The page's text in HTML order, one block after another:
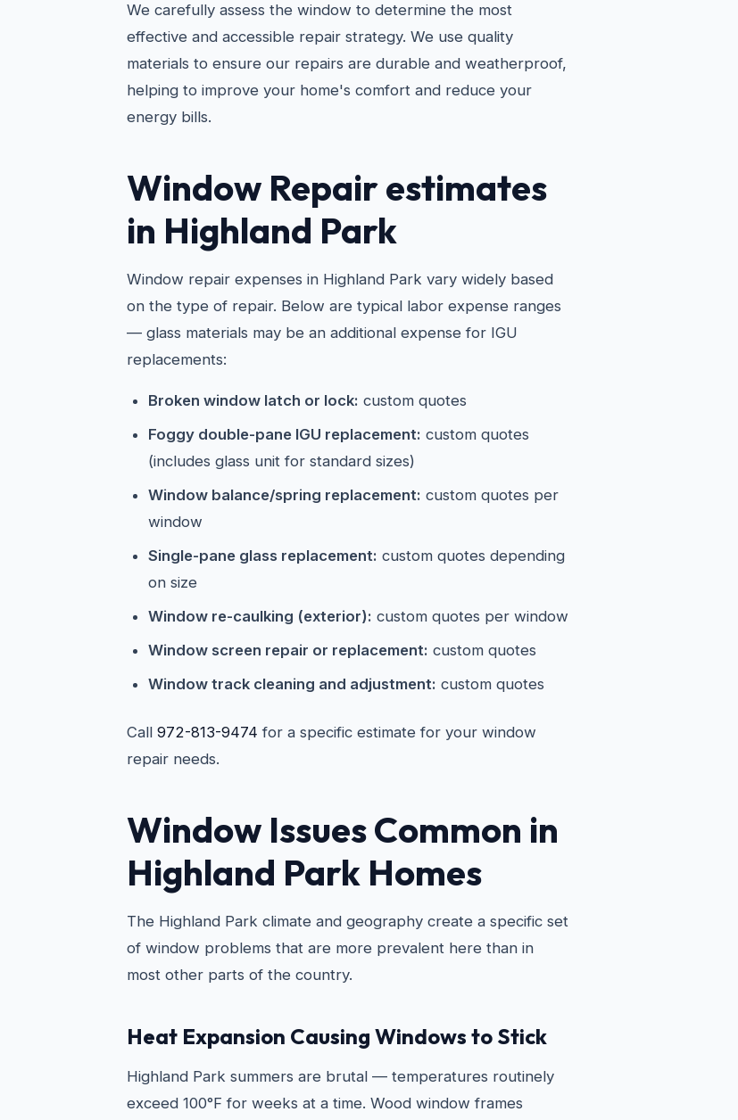
We carefully assess the window to determine the most
effective and accessible repair strategy. We use quality
materials to ensure our repairs are durable and weatherproof,
helping to improve your home's comfort and reduce your
energy bills.
Window Repair estimates
in Highland Park
Window repair expenses in Highland Park vary widely based
on the type of repair. Below are typical labor expense ranges
— glass materials may be an additional expense for IGU
replacements:
Broken window latch or lock: custom quotes
Foggy double-pane IGU replacement: custom quotes
(includes glass unit for standard sizes)
Window balance/spring replacement: custom quotes per
window
Single-pane glass replacement: custom quotes depending
on size
Window re-caulking (exterior): custom quotes per window
Window screen repair or replacement: custom quotes
Window track cleaning and adjustment: custom quotes
Call 972-813-9474 for a specific estimate for your window
repair needs.
Window Issues Common in
Highland Park Homes
The Highland Park climate and geography create a specific set
of window problems that are more prevalent here than in
most other parts of the country.
Heat Expansion Causing Windows to Stick
Highland Park summers are brutal — temperatures routinely
exceed 100°F for weeks at a time. Wood window frames